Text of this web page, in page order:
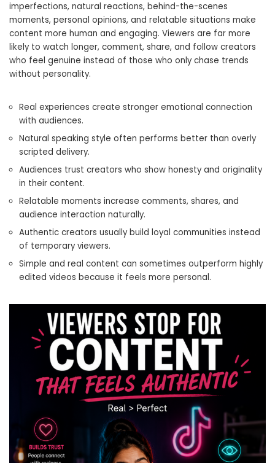
imperfections, natural reactions, behind-the-scenes
moments, personal opinions, and relatable situations make
content more human and engaging. Viewers are far more
likely to watch longer, comment, share, and follow creators
who feel genuine instead of those who only chase trends
without personality.
Real experiences create stronger emotional connection
with audiences.
Natural speaking style often performs better than overly
scripted delivery.
Audiences trust creators who show honesty and originality
in their content.
Relatable moments increase comments, shares, and
audience interaction naturally.
Authentic creators usually build loyal communities instead
of temporary viewers.
Simple and real content can sometimes outperform highly
edited videos because it feels more personal.